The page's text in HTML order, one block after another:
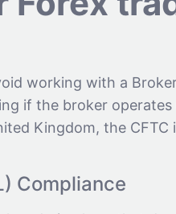
working with a
if the broker
Kingdom, the CFTC
Compliance